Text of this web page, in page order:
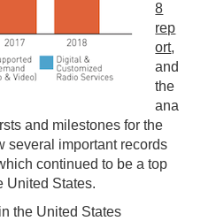
8
rep
ort,
and
the
ana
and milestones for the
several important records
continued to be a top
United States.
the United States